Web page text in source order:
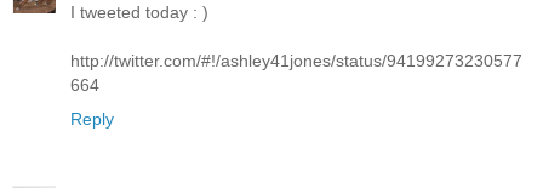
I tweeted today : )
http://twitter.com/#!/ashley41jones/status/94199273230577
664
Reply